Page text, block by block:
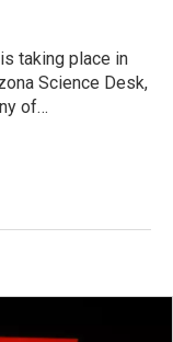
taking place in
Science Desk,
of…